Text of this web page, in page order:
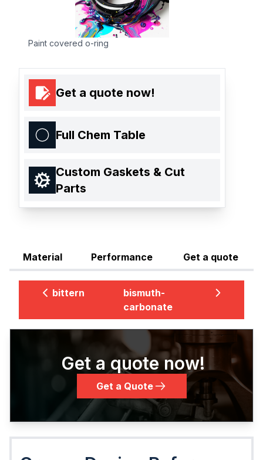
Paint covered o-ring
Get a quote now!
Full Chem Table
Custom Gaskets & Cut
Parts
Material Performance Get a quote
bittern
bismuth-
carbonate
Get a quote now!
Get a Quote